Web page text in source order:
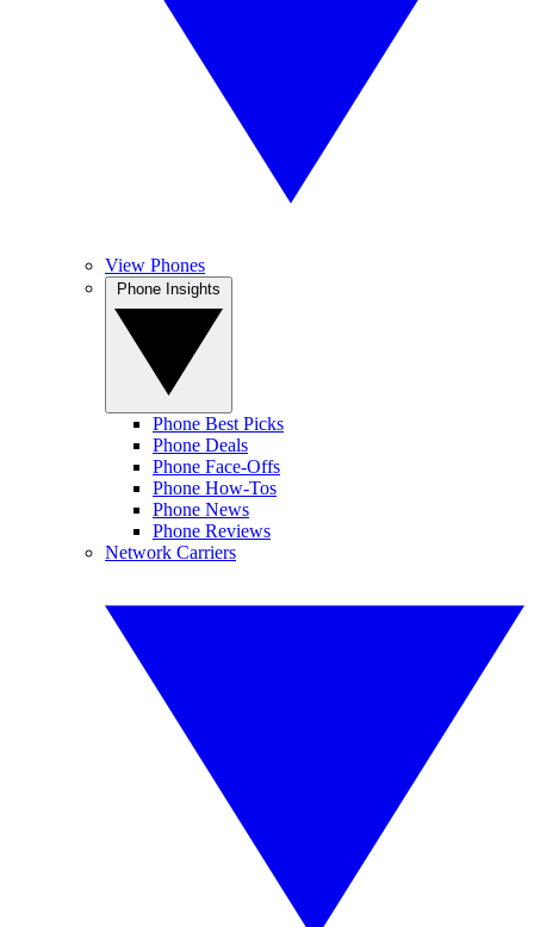
View Phones
Phone Best Picks
Phone Deals
Phone Face-Offs
Phone How-Tos
Phone News
Phone Reviews
Network Carriers